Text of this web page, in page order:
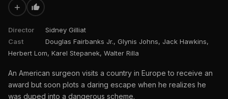
+
Director
Sidney Gilliat
Cast
Douglas Fairbanks Jr., Glynis Johns, Jack Hawkins,
Herbert Lom, Karel Stepanek, Walter Rilla
An American surgeon visits a country in Europe to receive an
award but soon plots a daring escape when he realizes he
was duped into a dangerous scheme.